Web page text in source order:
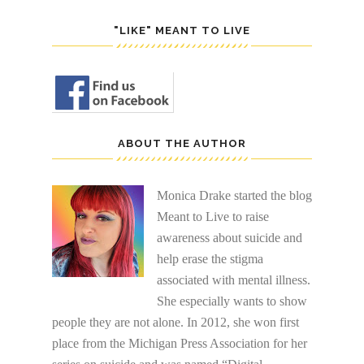
"LIKE" MEANT TO LIVE
ABOUT THE AUTHOR
Monica Drake started the blog
Meant to Live to raise
awareness about suicide and
help erase the stigma
associated with mental illness.
She especially wants to show
people they are not alone. In 2012, she won first
place from the Michigan Press Association for her